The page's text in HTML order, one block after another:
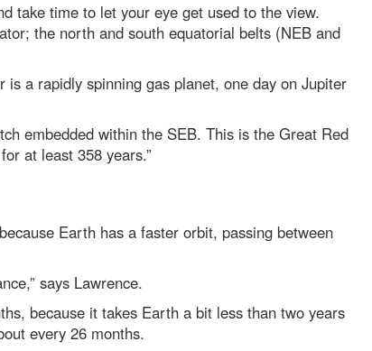
take time to let your eye get used to the view.
the north and south equatorial belts (NEB and
is a rapidly spinning gas planet, one day on Jupiter
embedded within the SEB. This is the Great Red
at least 358 years.”
Earth has a faster orbit, passing between
says Lawrence.
because it takes Earth a bit less than two years
every 26 months.